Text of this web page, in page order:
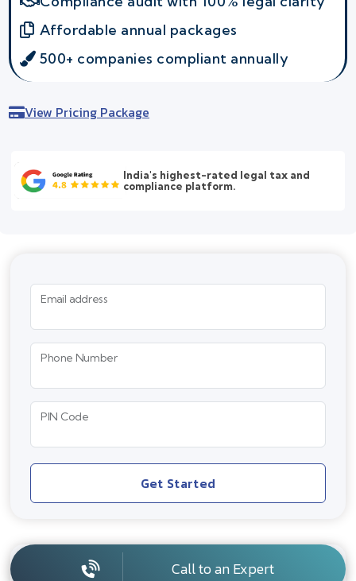
Affordable annual packages
500+ companies compliant annually
View Pricing Package
India's highest-rated legal tax and
compliance platform.
Email address
Phone Number
PIN Code
Get Started
Call to an Expert